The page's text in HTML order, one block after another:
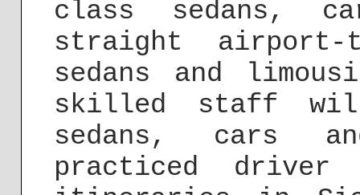
class sedans,
straight
sedans and
skilled staff
sedans, cars
practiced driver